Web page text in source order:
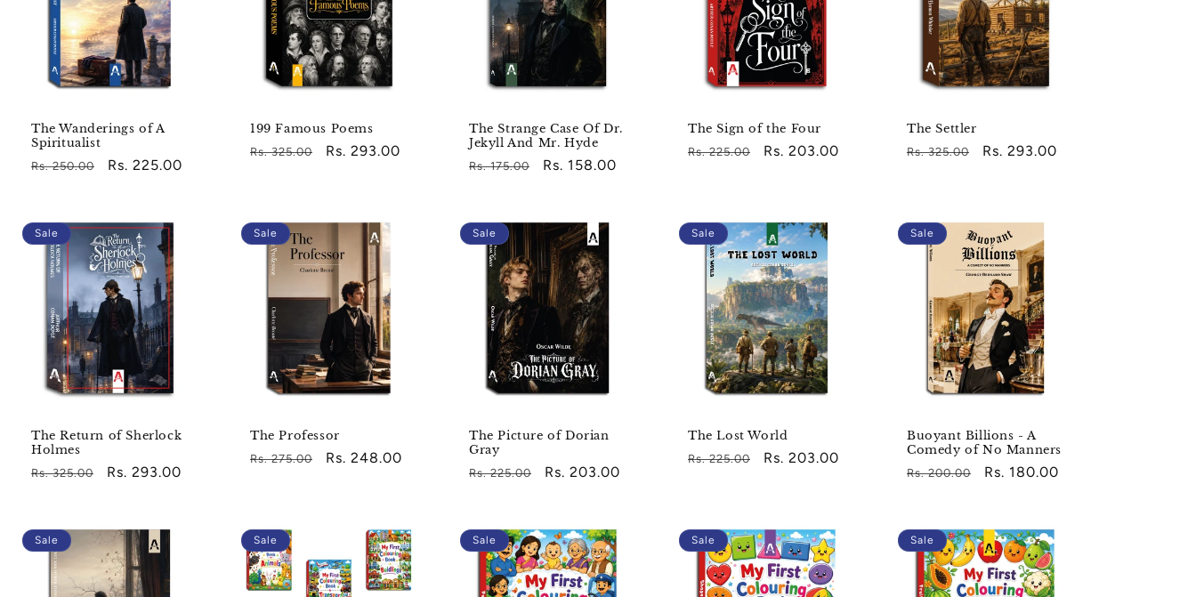
The Wanderings of A
Spiritualist
Regular
Rs. 250.00
Sale
Rs. 225.00
199 Famous Poems
Regular
Rs. 325.00
Sale
Rs. 293.00
The Strange Case Of Dr.
Jekyll And Mr. Hyde
Regular
Rs. 175.00
Sale
Rs. 158.00
The Sign of the Four
Regular
Rs. 225.00
Sale
Rs. 203.00
The Settler
Regular
Rs. 325.00
Sale
Rs. 293.00
Sale
The Return of Sherlock
Holmes
Regular
Rs. 325.00
Sale
Rs. 293.00
Sale
The Professor
Regular
Rs. 275.00
Sale
Rs. 248.00
Sale
The Picture of Dorian
Gray
Regular
Rs. 225.00
Sale
Rs. 203.00
Sale
The Lost World
Regular
Rs. 225.00
Sale
Rs. 203.00
Sale
Buoyant Billions - A
Comedy of No Manners
Regular
Rs. 200.00
Sale
Rs. 180.00
Sale Sale Sale Sale Sale